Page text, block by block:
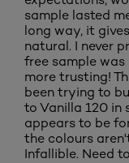
sample lasted
long way, it
natural. I never
free sample was
more trusting!
been trying to
to Vanilla 120 in
appears to be
the colours
Infallible. Need